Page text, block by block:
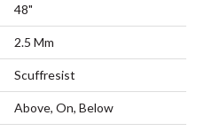
48"
2.5 Mm
Scuffresist
Above, On, Below